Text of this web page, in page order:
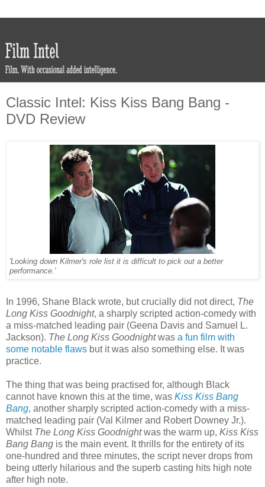
Classic Intel: Kiss Kiss Bang Bang -
DVD Review
'Looking down Kilmer's role list it is difficult to pick out a better
performance.'
In 1996, Shane Black wrote, but crucially did not direct, The
Long Kiss Goodnight, a sharply scripted action-comedy with
a miss-matched leading pair (Geena Davis and Samuel L.
Jackson). The Long Kiss Goodnightwas a fun film with
some notable flaws but it was also something else. It was
practice.
The thing that was being practised for, although Black
cannot have known this at the time, was Kiss Kiss Bang
Bang, another sharply scripted action-comedy with a miss-
matched leading pair (Val Kilmer and Robert Downey Jr.).
Whilst The Long Kiss Goodnightwas the warm up, Kiss Kiss
Bang Bang is the main event. It thrills for the entirety of its
one-hundred and three minutes, the script never drops from
being utterly hilarious and the superb casting hits high note
after high note.